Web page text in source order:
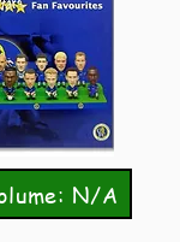
N/A